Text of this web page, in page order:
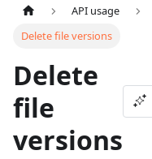
API usage
Delete file versions
Delete
file
versions